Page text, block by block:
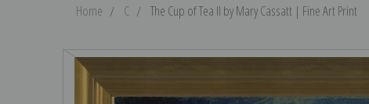
Home C The Cup of Tea II by Mary Cassatt | Fine Art Print